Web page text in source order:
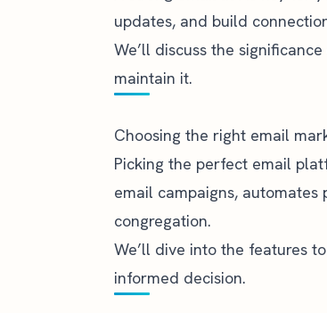
updates, and build
We’ll discuss the
maintain it.
Choosing the right email
Picking the perfect email
email campaigns, automates
congregation.
We’ll dive into the features
informed decision.